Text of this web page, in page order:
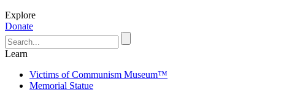
Explore
Donate
Learn
Victims of Communism Museum™
Memorial Statue